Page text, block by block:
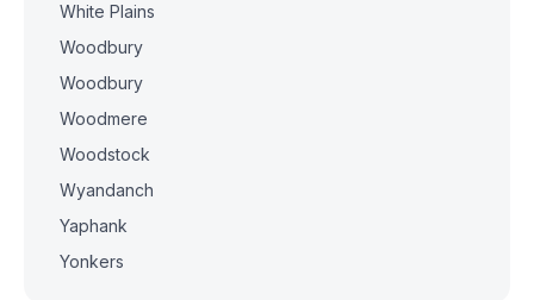
White Plains
Woodbury
Woodbury
Woodmere
Woodstock
Wyandanch
Yaphank
Yonkers